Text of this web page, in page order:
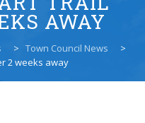
AWAY
> Town Council News
>
2 weeks away